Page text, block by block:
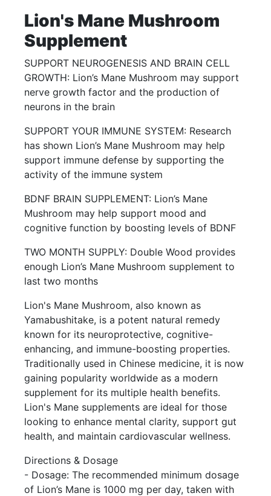
Lion's Mane Mushroom
Supplement
SUPPORT NEUROGENESIS AND BRAIN CELL
GROWTH: Lion’s Mane Mushroom may support
nerve growth factor and the production of
neurons in the brain
SUPPORT YOUR IMMUNE SYSTEM: Research
has shown Lion’s Mane Mushroom may help
support immune defense by supporting the
activity of the immune system
BDNF BRAIN SUPPLEMENT: Lion’s Mane
Mushroom may help support mood and
cognitive function by boosting levels of BDNF
TWO MONTH SUPPLY: Double Wood provides
enough Lion’s Mane Mushroom supplement to
last two months
Lion's Mane Mushroom, also known as
Yamabushitake, is a potent natural remedy
known for its neuroprotective, cognitive-
enhancing, and immune-boosting properties.
Traditionally used in Chinese medicine, it is now
gaining popularity worldwide as a modern
supplement for its multiple health benefits.
Lion's Mane supplements are ideal for those
looking to enhance mental clarity, support gut
health, and maintain cardiovascular wellness.
Directions & Dosage
- Dosage: The recommended minimum dosage
of Lion’s Mane is 1000 mg per day, taken with